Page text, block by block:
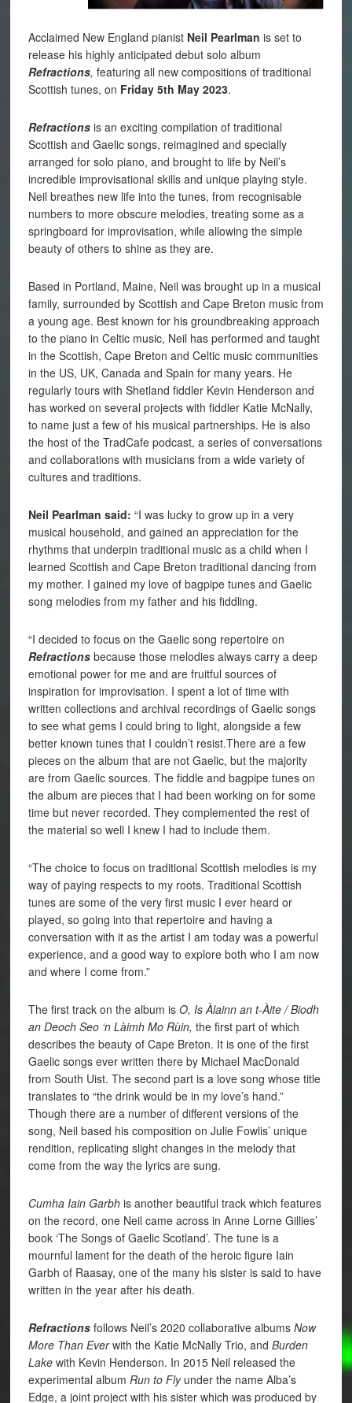
Acclaimed New England pianist Neil Pearlman is set to
release his highly anticipated debut solo album
Refractions, featuring all new compositions of traditional
Scottish tunes, on Friday 5th May 2023.
Refractionsis an exciting compilation of traditional
Scottish and Gaelic songs, reimagined and specially
arranged for solo piano, and brought to life by Neil’s
incredible improvisational skills and unique playing style.
Neil breathes new life into the tunes, from recognisable
numbers to more obscure melodies, treating some as a
springboard for improvisation, while allowing the simple
beauty of others to shine as they are.
Based in Portland, Maine, Neil was brought up in a musical
family, surrounded by Scottish and Cape Breton music from
a young age. Best known for his groundbreaking approach
to the piano in Celtic music, Neil has performed and taught
in the Scottish, Cape Breton and Celtic music communities
in the US, UK, Canada and Spain for many years. He
regularly tours with Shetland fiddler Kevin Henderson and
has worked on several projects with fiddler Katie McNally,
to name just a few of his musical partnerships. He is also
the host of the TradCafe podcast, a series of conversations
and collaborations with musicians from a wide variety of
cultures and traditions.
Neil Pearlman said: “I was lucky to grow up in a very
musical household, and gained an appreciation for the
rhythms that underpin traditional music as a child when I
learned Scottish and Cape Breton traditional dancing from
my mother. I gained my love of bagpipe tunes and Gaelic
song melodies from my father and his fiddling.
“I decided to focus on the Gaelic song repertoire on
Refractionsbecause those melodies always carry a deep
emotional power for me and are fruitful sources of
inspiration for improvisation. I spent a lot of time with
written collections and archival recordings of Gaelic songs
to see what gems I could bring to light, alongside a few
better known tunes that I couldn’t resist.There are a few
pieces on the album that are not Gaelic, but the majority
are from Gaelic sources. The fiddle and bagpipe tunes on
the album are pieces that I had been working on for some
time but never recorded. They complemented the rest of
the material so well I knew I had to include them.
“The choice to focus on traditional Scottish melodies is my
way of paying respects to my roots. Traditional Scottish
tunes are some of the very first music I ever heard or
played, so going into that repertoire and having a
conversation with it as the artist I am today was a powerful
experience, and a good way to explore both who I am now
and where I come from.”
The first track on the album is O, Is Àlainn an t-Àite / Biodh
an Deoch Seo ‘n Làimh Mo Rùin, the first part of which
describes the beauty of Cape Breton. It is one of the first
Gaelic songs ever written there by Michael MacDonald
from South Uist. The second part is a love song whose title
translates to “the drink would be in my love’s hand.”
Though there are a number of different versions of the
song, Neil based his composition on Julie Fowlis’ unique
rendition, replicating slight changes in the melody that
come from the way the lyrics are sung.
Cumha Iain Garbhis another beautiful track which features
on the record, one Neil came across in Anne Lorne Gillies’
book ‘The Songs of Gaelic Scotland’. The tune is a
mournful lament for the death of the heroic figure Iain
Garbh of Raasay, one of the many his sister is said to have
written in the year after his death.
Refractionsfollows Neil’s 2020 collaborative albums Now
More Than Everwith the Katie McNally Trio, and Burden
Lakewith Kevin Henderson. In 2015 Neil released the
experimental album Run to Flyunder the name Alba’s
Edge, a joint project with his sister which was produced by